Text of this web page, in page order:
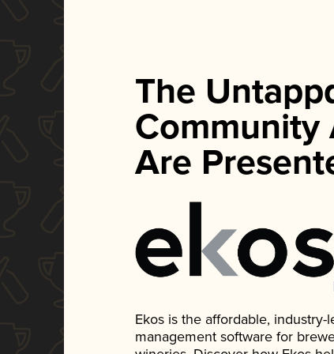
The
Community
Are
Ekos is the affordable, industry-
management software for